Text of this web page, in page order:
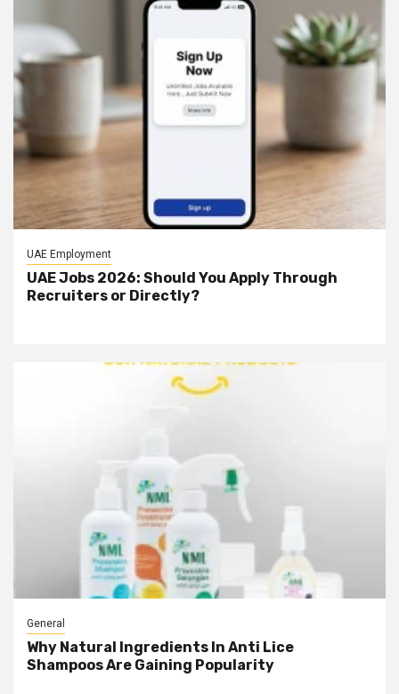
UAE Employment
UAE Jobs 2026: Should You Apply Through
Recruiters or Directly?
General
Why Natural Ingredients In Anti Lice
Shampoos Are Gaining Popularity